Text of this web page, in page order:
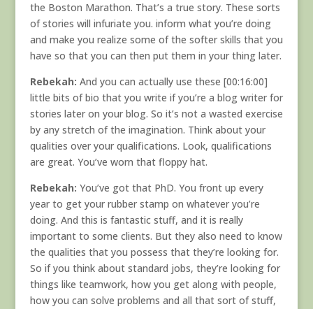
the Boston Marathon. That’s a true story. These sorts
of stories will infuriate you. inform what you’re doing
and make you realize some of the softer skills that you
have so that you can then put them in your thing later.
Rebekah: And you can actually use these [00:16:00]
little bits of bio that you write if you’re a blog writer for
stories later on your blog. So it’s not a wasted exercise
by any stretch of the imagination. Think about your
qualities over your qualifications. Look, qualifications
are great. You’ve worn that floppy hat.
Rebekah: You’ve got that PhD. You front up every
year to get your rubber stamp on whatever you’re
doing. And this is fantastic stuff, and it is really
important to some clients. But they also need to know
the qualities that you possess that they’re looking for.
So if you think about standard jobs, they’re looking for
things like teamwork, how you get along with people,
how you can solve problems and all that sort of stuff,